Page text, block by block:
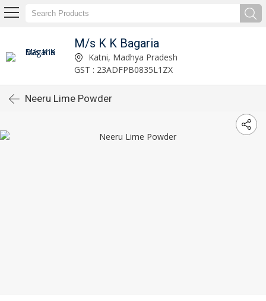
M/s K K Bagaria
Katni, Madhya Pradesh
GST : 23ADFPB0835L1ZX
Neeru Lime Powder